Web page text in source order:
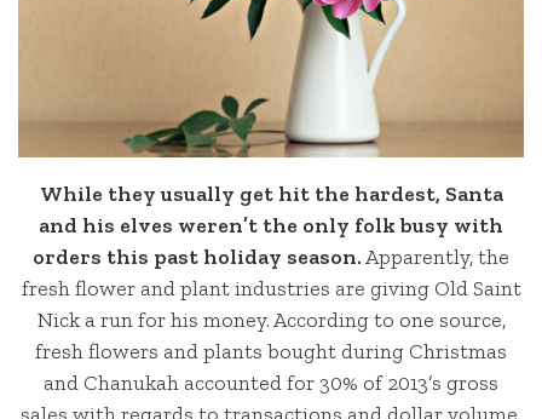
While they usually get hit the hardest, Santa
and his elves weren’t the only folk busy with
orders this past holiday season.Apparently, the
fresh flower and plant industries are giving Old Saint
Nick a run for his money. According to one source,
fresh flowers and plants bought during Christmas
and Chanukah accounted for 30% of 2013’s gross
sales with regards to transactions and dollar volume.